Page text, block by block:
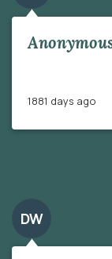
1881 days ago
DW